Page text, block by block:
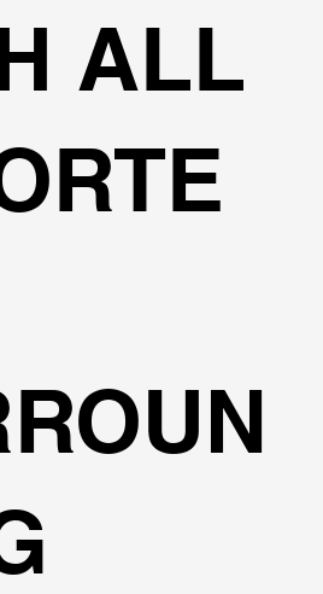
ALL